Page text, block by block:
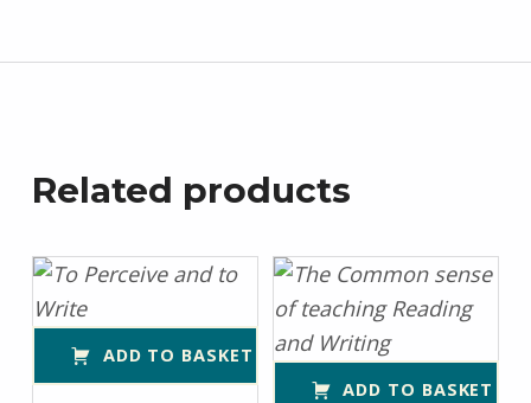
Related products
ADD TO BASKET
ADD TO BASKET